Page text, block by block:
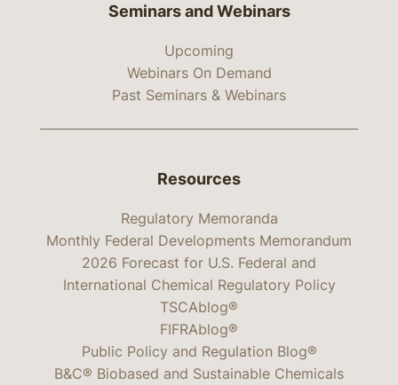
Seminars and Webinars
Upcoming
Webinars On Demand
Past Seminars & Webinars
Resources
Regulatory Memoranda
Monthly Federal Developments Memorandum
2026 Forecast for U.S. Federal and
International Chemical Regulatory Policy
TSCAblog®
FIFRAblog®
Public Policy and Regulation Blog®
B&C® Biobased and Sustainable Chemicals